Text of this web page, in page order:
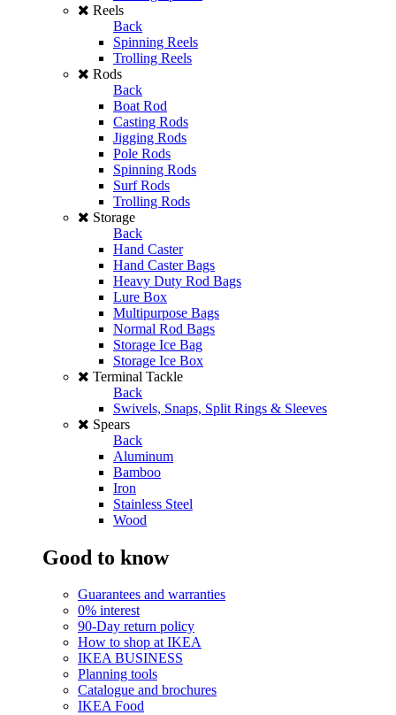
Reels
Back
Spinning Reels
Trolling Reels
Rods
Back
Boat Rod
Casting Rods
Jigging Rods
Pole Rods
Spinning Rods
Surf Rods
Trolling Rods
Storage
Back
Hand Caster
Hand Caster Bags
Heavy Duty Rod Bags
Lure Box
Multipurpose Bags
Normal Rod Bags
Storage Ice Bag
Storage Ice Box
Terminal Tackle
Back
Swivels, Snaps, Split Rings & Sleeves
Spears
Back
Aluminum
Bamboo
Iron
Stainless Steel
Wood
Good to know
Guarantees and warranties
0% interest
90-Day return policy
How to shop at IKEA
IKEA BUSINESS
Planning tools
Catalogue and brochures
IKEA Food